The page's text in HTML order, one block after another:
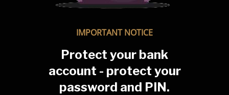
IMPORTANT NOTICE
Protect your bank
account - protect your
password and PIN.